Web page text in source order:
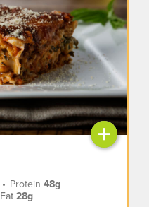
+
• Protein48g
Fat28g